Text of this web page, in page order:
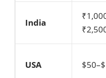
India
USA